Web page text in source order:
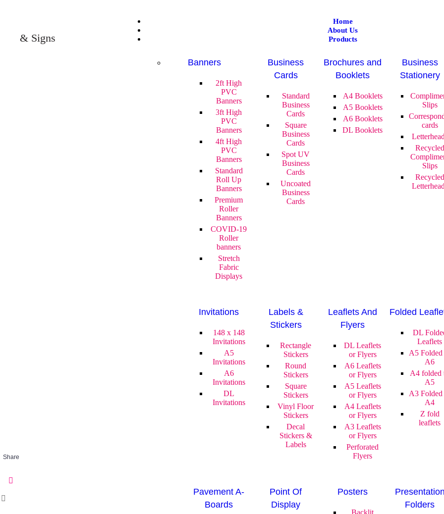
& Signs
Home
About Us
Products
Banners
2ft High
PVC
Banners
3ft High
PVC
Banners
4ft High
PVC
Banners
Standard
Roll Up
Banners
Premium
Roller
Banners
COVID-19
Roller
banners
Stretch
Fabric
Displays
Business
Cards
Standard
Business
Cards
Square
Business
Cards
Spot UV
Business
Cards
Uncoated
Business
Cards
Brochures and
Booklets
A4 Booklets
A5 Booklets
A6 Booklets
DL Booklets
Business
Stationery
Slips
cards
Recycled
Slips
Recycled
Invitations
148 x 148
Invitations
A5
Invitations
A6
Invitations
DL
Invitations
Labels &
Stickers
Rectangle
Stickers
Round
Stickers
Square
Stickers
Vinyl Floor
Stickers
Decal
Stickers &
Labels
Leaflets And
Flyers
DL Leaflets
or Flyers
A6 Leaflets
or Flyers
A5 Leaflets
or Flyers
A4 Leaflets
or Flyers
A3 Leaflets
or Flyers
Perforated
Flyers
Folded
DL
Leaflets
A5 Folded
A6
A4 folded
A5
A3 Folded
A4
Z fold
leaflets
Pavement A-
Boards
Point Of
Display
Posters
Backlit
Presentation
Folders
Share